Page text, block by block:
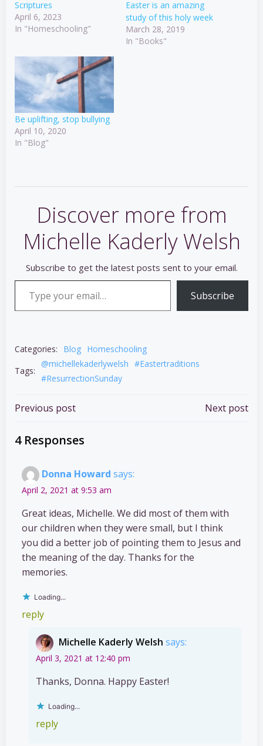
Scriptures
April 6, 2023
In "Homeschooling"
Easter is an amazing
study of this holy week
March 28, 2019
In "Books"
Be uplifting, stop bullying
April 10, 2020
In "Blog"
Discover more from
Michelle Kaderly Welsh
Subscribe to get the latest posts sent to your email.
Type your email…
Subscribe
Categories: Blog Homeschooling
Tags:
@michellekaderlywelsh #Eastertraditions
#ResurrectionSunday
Post
navigation
Previous post Next post
4 Responses
Donna Howard says:
April 2, 2021 at 9:53 am
Great ideas, Michelle. We did most of them with
our children when they were small, but I think
you did a better job of pointing them to Jesus and
the meaning of the day. Thanks for the
memories.
Loading...
reply
Michelle Kaderly Welsh says:
April 3, 2021 at 12:40 pm
Thanks, Donna. Happy Easter!
Loading...
reply